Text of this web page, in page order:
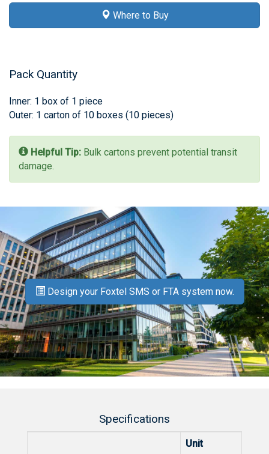
Where to Buy
Pack Quantity
Inner: 1 box of 1 piece
Outer: 1 carton of 10 boxes (10 pieces)
Helpful Tip: Bulk cartons prevent potential transit
damage.
Design your Foxtel SMS or FTA system now.
Specifications
Unit